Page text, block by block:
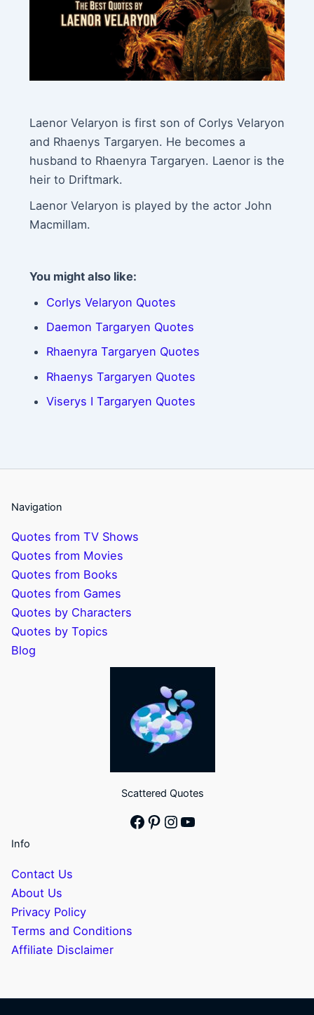
Laenor Velaryon is first son of Corlys Velaryon
and Rhaenys Targaryen. He becomes a
husband to Rhaenyra Targaryen. Laenor is the
heir to Driftmark.
Laenor Velaryon is played by the actor John
Macmillam.
You might also like:
Corlys Velaryon Quotes
Daemon Targaryen Quotes
Rhaenyra Targaryen Quotes
Rhaenys Targaryen Quotes
Viserys I Targaryen Quotes
Navigation
Quotes from TV Shows
Quotes from Movies
Quotes from Books
Quotes from Games
Quotes by Characters
Quotes by Topics
Blog
Scattered Quotes
Facebook
Pinterest
Instagram
YouTube
Info
Contact Us
About Us
Privacy Policy
Terms and Conditions
Affiliate Disclaimer